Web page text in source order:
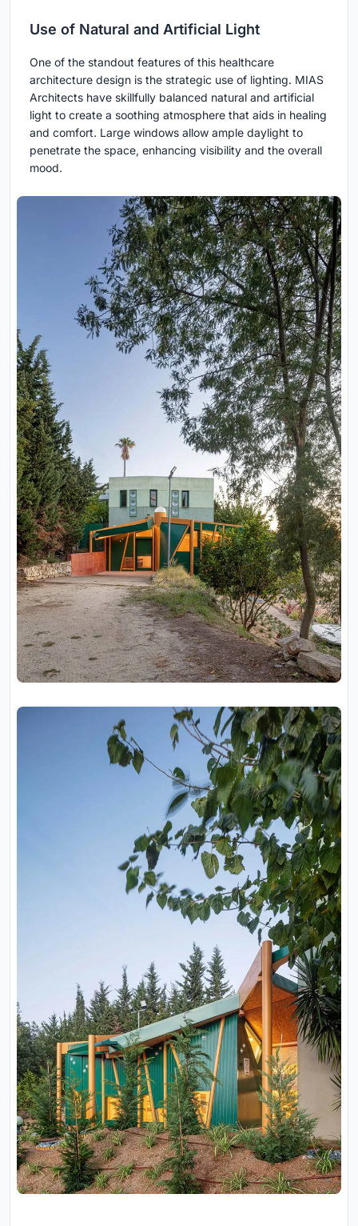
Use of Natural and Artificial Light
One of the standout features of this healthcare
architecture design is the strategic use of lighting. MIAS
Architects have skillfully balanced natural and artificial
light to create a soothing atmosphere that aids in healing
and comfort. Large windows allow ample daylight to
penetrate the space, enhancing visibility and the overall
mood.